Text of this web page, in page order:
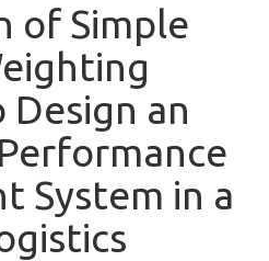
of Simple
an
System in a